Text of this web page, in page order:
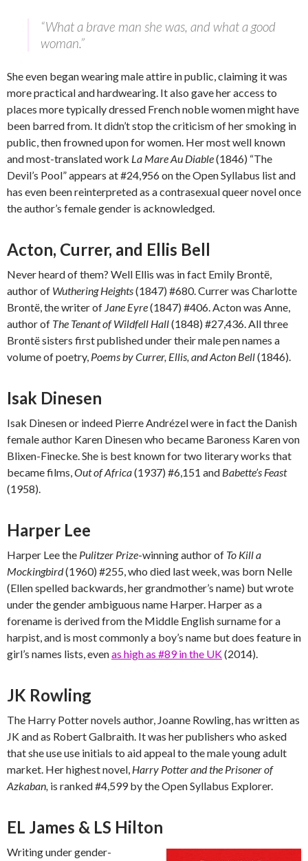
“What a brave man she was, and what a good
woman.”
She even began wearing male attire in public, claiming it was
more practical and hardwearing. It also gave her access to
places more typically dressed French noble women might have
been barred from. It didn’t stop the criticism of her smoking in
public, then frowned upon for women. Her most well known
and most-translated work La Mare Au Diable(1846) “The
Devil’s Pool” appears at #24,956 on the Open Syllabus list and
has even been reinterpreted as a contrasexual queer novel once
the author’s female gender is acknowledged.
Acton, Currer, and Ellis Bell
Never heard of them? Well Ellis was in fact Emily Brontë,
author of Wuthering Heights(1847) #680. Currer was Charlotte
Brontë, the writer of Jane Eyre(1847) #406. Acton was Anne,
author of The Tenant of Wildfell Hall(1848) #27,436. All three
Brontë sisters first published under their male pen names a
volume of poetry, Poems by Currer, Ellis, and Acton Bell(1846).
Isak Dinesen
Isak Dinesen or indeed Pierre Andrézel were in fact the Danish
female author Karen Dinesen who became Baroness Karen von
Blixen-Finecke. She is best known for two literary works that
became films,Out of Africa(1937) #6,151 and Babette’s Feast
(1958).
Harper Lee
Harper Lee the Pulitzer Prize-winning author of To Kill a
Mockingbird(1960) #255, who died last week, was born Nelle
(Ellen spelled backwards, her grandmother’s name) but wrote
under the gender ambiguous name Harper. Harper as a
forename is derived from the Middle English surname for a
harpist, and is most commonly a boy’s name but does feature in
girl’s names lists, evenas high as #89 in the UK(2014).
JK Rowling
The Harry Potter novels author, Joanne Rowling, has written as
JK and as Robert Galbraith. It was her publishers who asked
that she use use initials to aid appeal to the male young adult
market. Her highest novel, Harry Potter and the Prisoner of
Azkaban, is ranked #4,599 by the Open Syllabus Explorer.
EL James & LS Hilton
Writing under gender-